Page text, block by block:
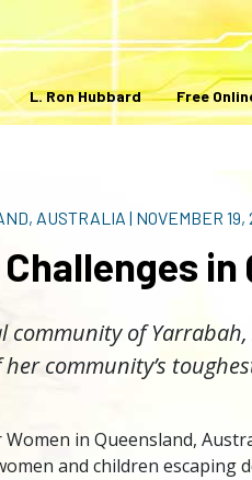
L. Ron Hubbard Free
AUSTRALIA | NOVEMBER 19,
in
community of
community’s
in Queensland,
and children escaping